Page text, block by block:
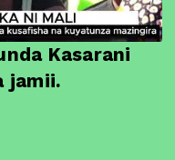
Kasarani
jamii.